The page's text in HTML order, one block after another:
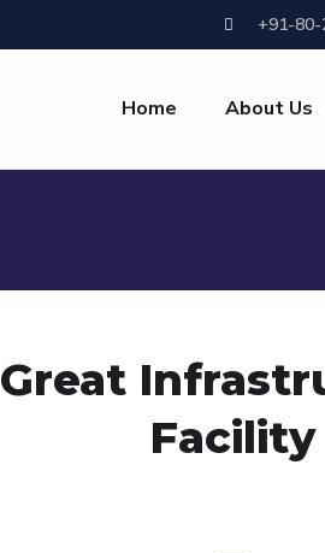
+91-80-
Home About Us
Great
Facility